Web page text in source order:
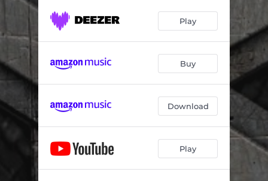
Dance 05:29
Darkness 03:33
We Are Warriors 05:21
Trouble 03:23
Side By Side 03:53
Play
Buy
Download
Play